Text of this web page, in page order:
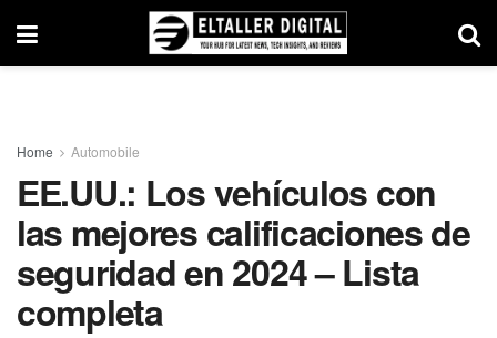
Home Automobile
EE.UU.: Los vehículos con
las mejores calificaciones de
seguridad en 2024 – Lista
completa